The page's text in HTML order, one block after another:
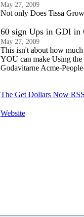
May 27, 2009
Not only Does Tissa
60 sign Ups in GDI in
May 27, 2009
This isn't about how
YOU can make Using the
Godavitarne Acme-
The Get Dollars Now
Website